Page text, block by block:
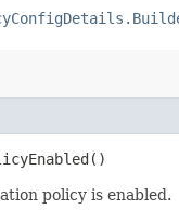
policy is enabled.